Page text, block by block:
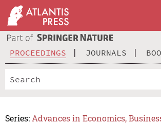
PROCEEDINGS JOURNALS
Series: Advances in Economics,